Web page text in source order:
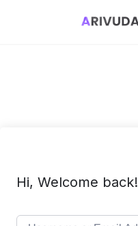
Hi, Welcome back!